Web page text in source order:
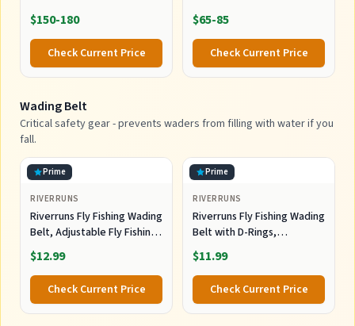
$150-180
Check Current Price
$65-85
Check Current Price
Wading Belt
Critical safety gear - prevents waders from filling with water if you
fall.
Prime
RIVERRUNS
Riverruns Fly Fishing Wading
Belt, Adjustable Fly Fishing
Belt with Tools for Men
Kayaking.
$12.99
Check Current Price
Prime
RIVERRUNS
Riverruns Fly Fishing Wading
Belt with D-Rings,
Adjustable Neoprene Waist
Belt for Men, Kayak Fishing
Wader Accessories
$11.99
Check Current Price